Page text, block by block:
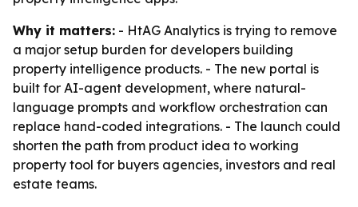
Why it matters: - HtAG Analytics is trying to remove
a major setup burden for developers building
property intelligence products. - The new portal is
built for AI-agent development, where natural-
language prompts and workflow orchestration can
replace hand-coded integrations. - The launch could
shorten the path from product idea to working
property tool for buyers agencies, investors and real
estate teams.